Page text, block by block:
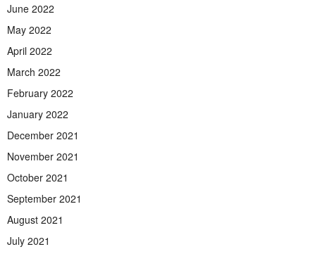
June 2022
May 2022
April 2022
March 2022
February 2022
January 2022
December 2021
November 2021
October 2021
September 2021
August 2021
July 2021